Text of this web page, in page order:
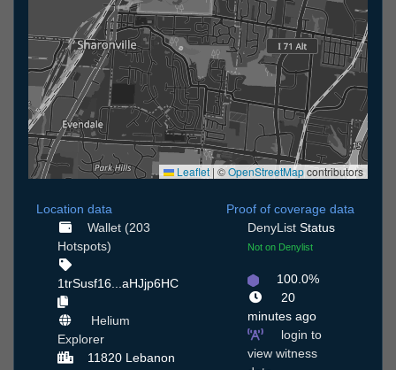
Leaflet | ©OpenStreetMapcontributors
Location data
Wallet (203
Hotspots)
1trSusf16...aHJjp6HC
Helium
Explorer
11820 Lebanon
Proof of coverage data
DenyList Status
Not on Denylist
100.0%
20
minutes ago
login to
view witness